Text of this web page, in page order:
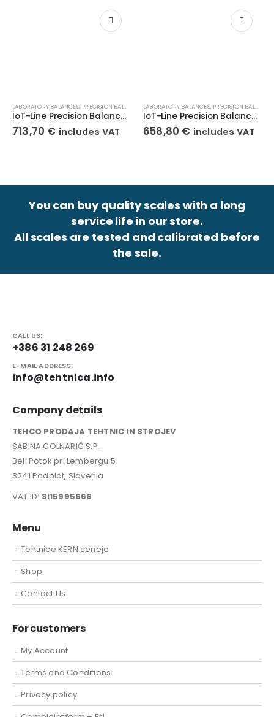
LABORATORY BALANCES, PRECISION BALANCES ,WEIGHT SCALES
IoT-Line Precision Balance KERN 572-31
713,70 € includes VAT
LABORATORY BALANCES, PRECISION BALANCES
IoT-Line Precision Balance KERN 572-33
658,80 € includes VAT
You can buy quality scales with a long
service life in our store.
All scales are tested and calibrated before
the sale.
CALL US:
+386 31 248 269
E-MAIL ADDRESS:
info@tehtnica.info
Company details
TEHCO PRODAJA TEHTNIC IN STROJEV
SABINA COLNARIČ S.P.
Beli Potok pri Lembergu 5
3241 Podplat, Slovenia
VAT ID: SI15995666
Menu
Tehtnice KERN ceneje
Shop
Contact Us
For customers
My Account
Terms and Conditions
Privacy policy